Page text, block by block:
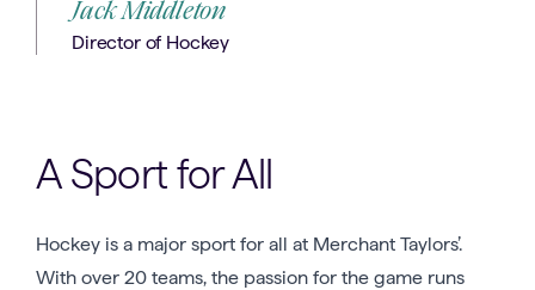
Jack Middleton
Director of Hockey
A Sport for All
Hockey is a major sport for all at Merchant Taylors’.
With over 20 teams, the passion for the game runs